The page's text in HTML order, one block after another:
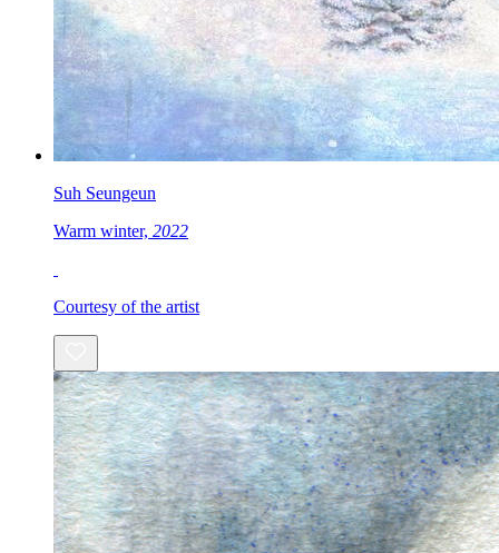
Suh Seungeun
Warm winter, 2022
Courtesy of the artist